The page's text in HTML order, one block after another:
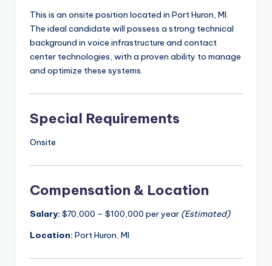
This is an onsite position located in Port Huron, MI.
The ideal candidate will possess a strong technical
background in voice infrastructure and contact
center technologies, with a proven ability to manage
and optimize these systems.
Special Requirements
Onsite
Compensation & Location
Salary: $70,000 – $100,000 per year (Estimated)
Location: Port Huron, MI